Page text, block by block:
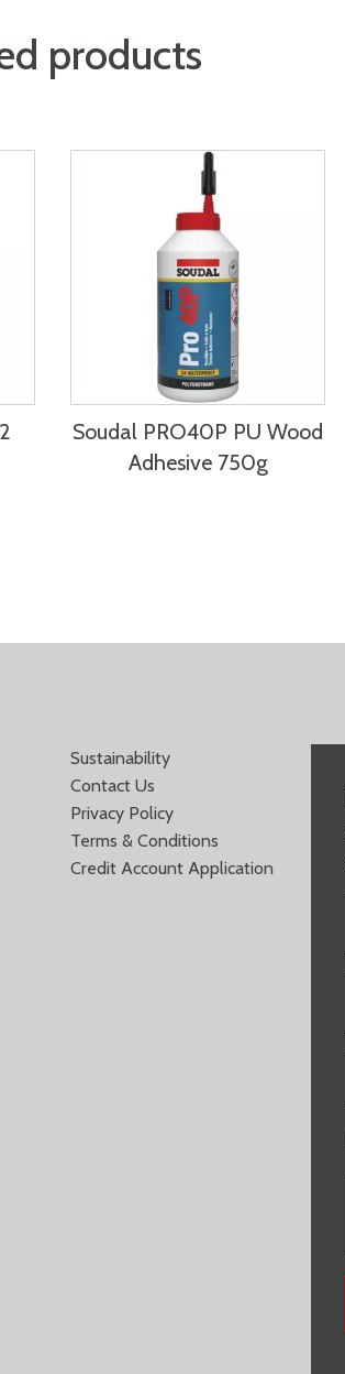
products
Soudal PRO40P PU Wood
Adhesive 750g
Sustainability
Contact Us
Privacy Policy
Terms & Conditions
Credit Account Application